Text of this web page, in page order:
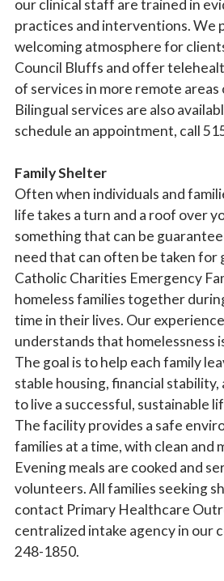
our clinical staff are trained in
practices and interventions. We
welcoming atmosphere for
Council Bluffs and offer
of services in more remote areas
Bilingual services are also
schedule an appointment, call
Family Shelter
Often when individuals and
life takes a turn and a roof over
something that can be
need that can often be taken for
Catholic Charities Emergency
homeless families together
time in their lives. Our
understands that homelessness
The goal is to help each family
stable housing, financial
to live a successful, sustainable
The facility provides a safe
families at a time, with clean and
Evening meals are cooked and
volunteers. All families seeking
contact Primary Healthcare
centralized intake agency in our
248-1850.
from: Catholic Diocese of Des Moines, 601
IA, 50309, US, http://www.dmdiocese.org. You
receive emails at any time by using the
the bottom of every email.Emails are serviced